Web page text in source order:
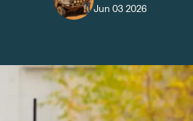
Jun 03 2026